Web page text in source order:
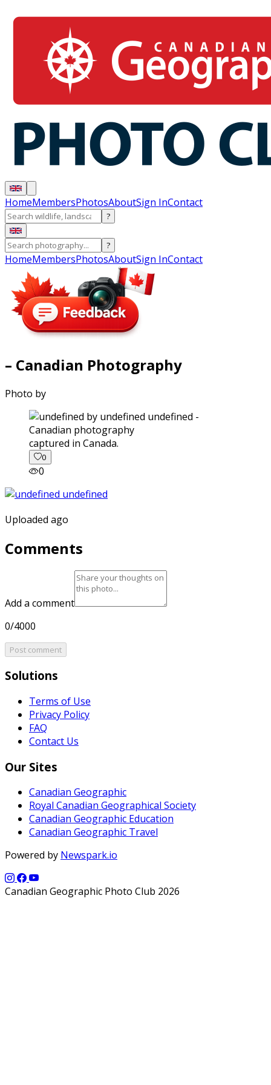
HomeMembersPhotosAboutSign InContact
?
?
HomeMembersPhotosAboutSign InContact
– Canadian Photography
Photo by
captured in Canada.
0
0
Uploaded ago
Comments
Add a comment
0/4000
Post comment
Solutions
Terms of Use
Privacy Policy
FAQ
Contact Us
Our Sites
Canadian Geographic
Royal Canadian Geographical Society
Canadian Geographic Education
Canadian Geographic Travel
Powered by Newspark.io
Canadian Geographic Photo Club 2026